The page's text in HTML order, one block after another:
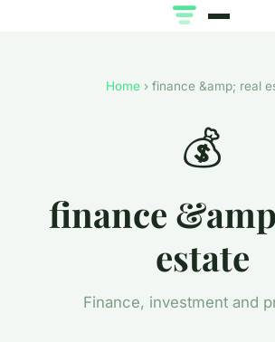
Home› finance &amp; real
💰
finance
estate
Finance, investment and